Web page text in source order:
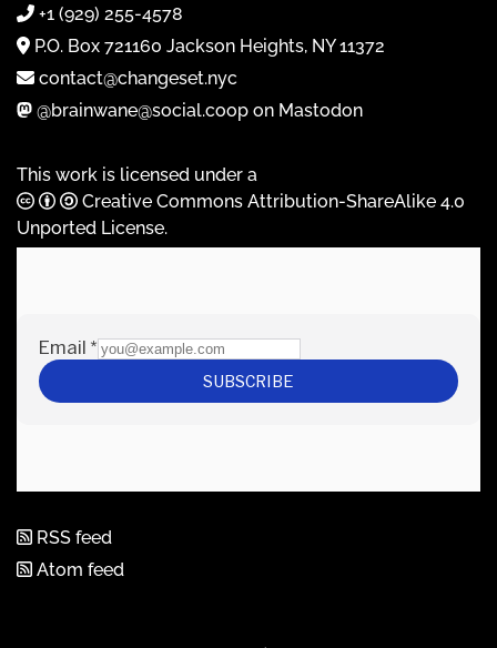
+1 (929) 255-4578
P.O. Box 721160 Jackson Heights, NY 11372
contact@changeset.nyc
@brainwane@social.coop on Mastodon
This work is licensed under a
Creative Commons Attribution-ShareAlike 4.0
Unported License.
RSS feed
Atom feed